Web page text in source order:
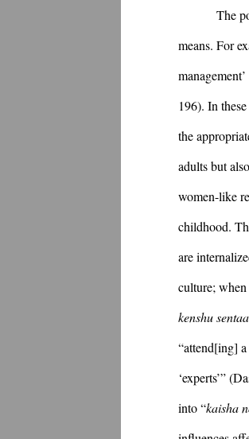
The
means. For
196). In
the
adults but
women-like
childhood.
are
kenshu sentaa
“attend[ing]
‘experts’”
into “kaisha